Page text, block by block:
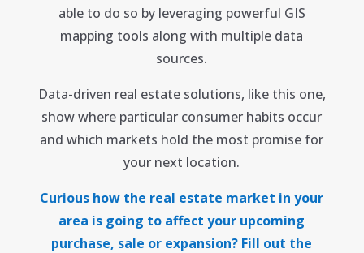
able to do so by leveraging powerful GIS
mapping tools along with multiple data
sources.
Data-driven real estate solutions, like this one,
show where particular consumer habits occur
and which markets hold the most promise for
your next location.
Curious how the real estate market in your
area is going to affect your upcoming
purchase, sale or expansion? Fill out the